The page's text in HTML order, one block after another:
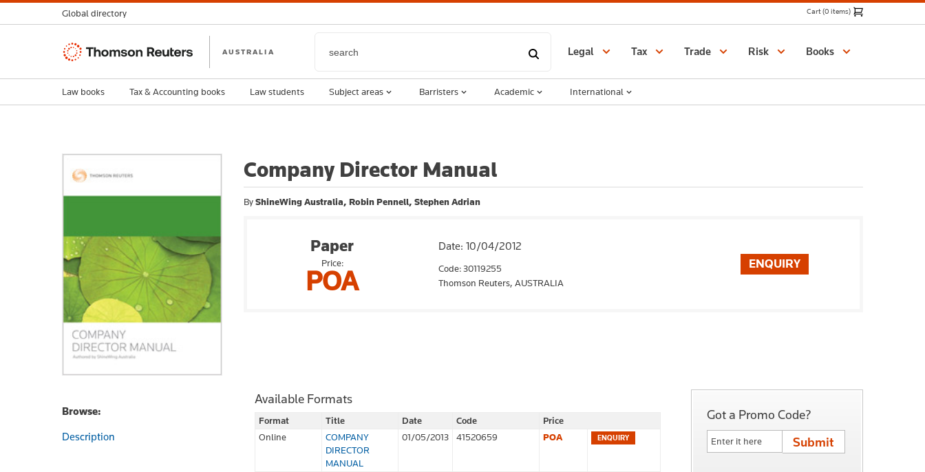
Company Director Manual
ByShineWing Australia, Robin Pennell, Stephen Adrian
Paper
Price:
POA
Date: 10/04/2012
Code: 30119255
Thomson Reuters, AUSTRALIA
Browse:
Description
Available Formats
Format Title Date Code
Price
Online
COMPANY
DIRECTOR
MANUAL
01/05/2013 41520659 POA
Got a Promo Code?
Global directory Cart (0 items)
Thomson
AUSTRALIA Legal Tax Trade Risk Books
Law books Tax & Accounting books Law students Subject areas Barristers Academic International